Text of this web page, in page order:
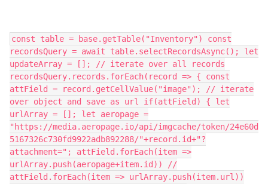
const table = base.getTable("Inventory") const
recordsQuery = await table.selectRecordsAsync(); let
updateArray = []; // iterate over all records
recordsQuery.records.forEach(record => { const
attField = record.getCellValue("image"); // iterate
over object and save as url if(attField) { let
urlArray = []; let aeropage =
"https://media.aeropage.io/api/imgcache/token/24e60d
5167326c730fd9922adb892288/"+record.id+"?
attachment="; attField.forEach(item =>
urlArray.push(aeropage+item.id)) //
attField.forEach(item => urlArray.push(item.url))